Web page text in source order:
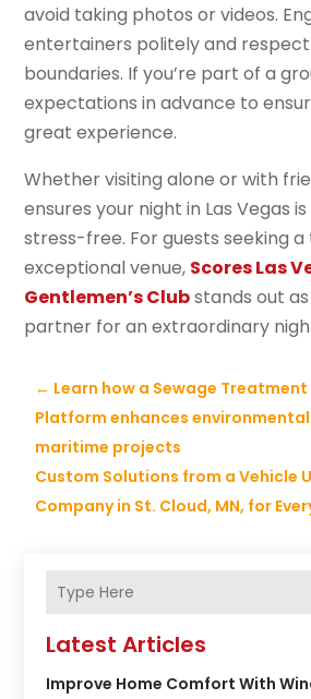
avoid taking photos or videos.
entertainers politely and
boundaries. If you’re part of a
expectations in advance to
great experience.
Whether visiting alone or with
ensures your night in Las Vegas
stress-free. For guests seeking
exceptional venue, Scores Las
Gentlemen’s Clubstands out
partner for an extraordinary
← Learn how a Sewage
Platform enhances
maritime projects
Custom Solutions from a Vehicle
Company in St. Cloud, MN, for
Latest Articles
Improve Home Comfort With